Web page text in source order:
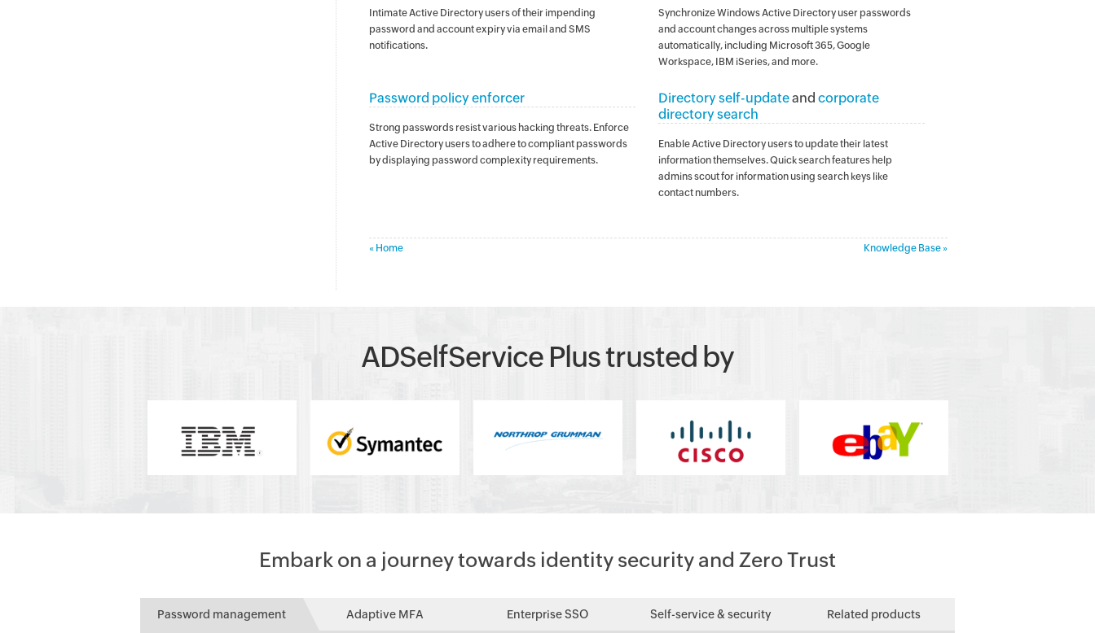
Intimate Active Directory users of their impending
password and account expiry via email and SMS
notifications.
Synchronize Windows Active Directory user passwords
and account changes across multiple systems
automatically, including Microsoft 365, Google
Workspace, IBM iSeries, and more.
Password policy enforcer
Strong passwords resist various hacking threats. Enforce
Active Directory users to adhere to compliant passwords
by displaying password complexity requirements.
Directory self-updateand corporate
directory search
Enable Active Directory users to update their latest
information themselves. Quick search features help
admins scout for information using search keys like
contact numbers.
« Home Knowledge Base »
ADSelfService Plus trusted by
Embark on a journey towards identity security and Zero Trust
Password management Adaptive MFA Enterprise SSO Self-service & security Related products